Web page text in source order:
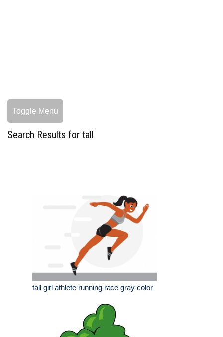
Toggle Menu
Search Results for tall
tall girl athlete running race gray color